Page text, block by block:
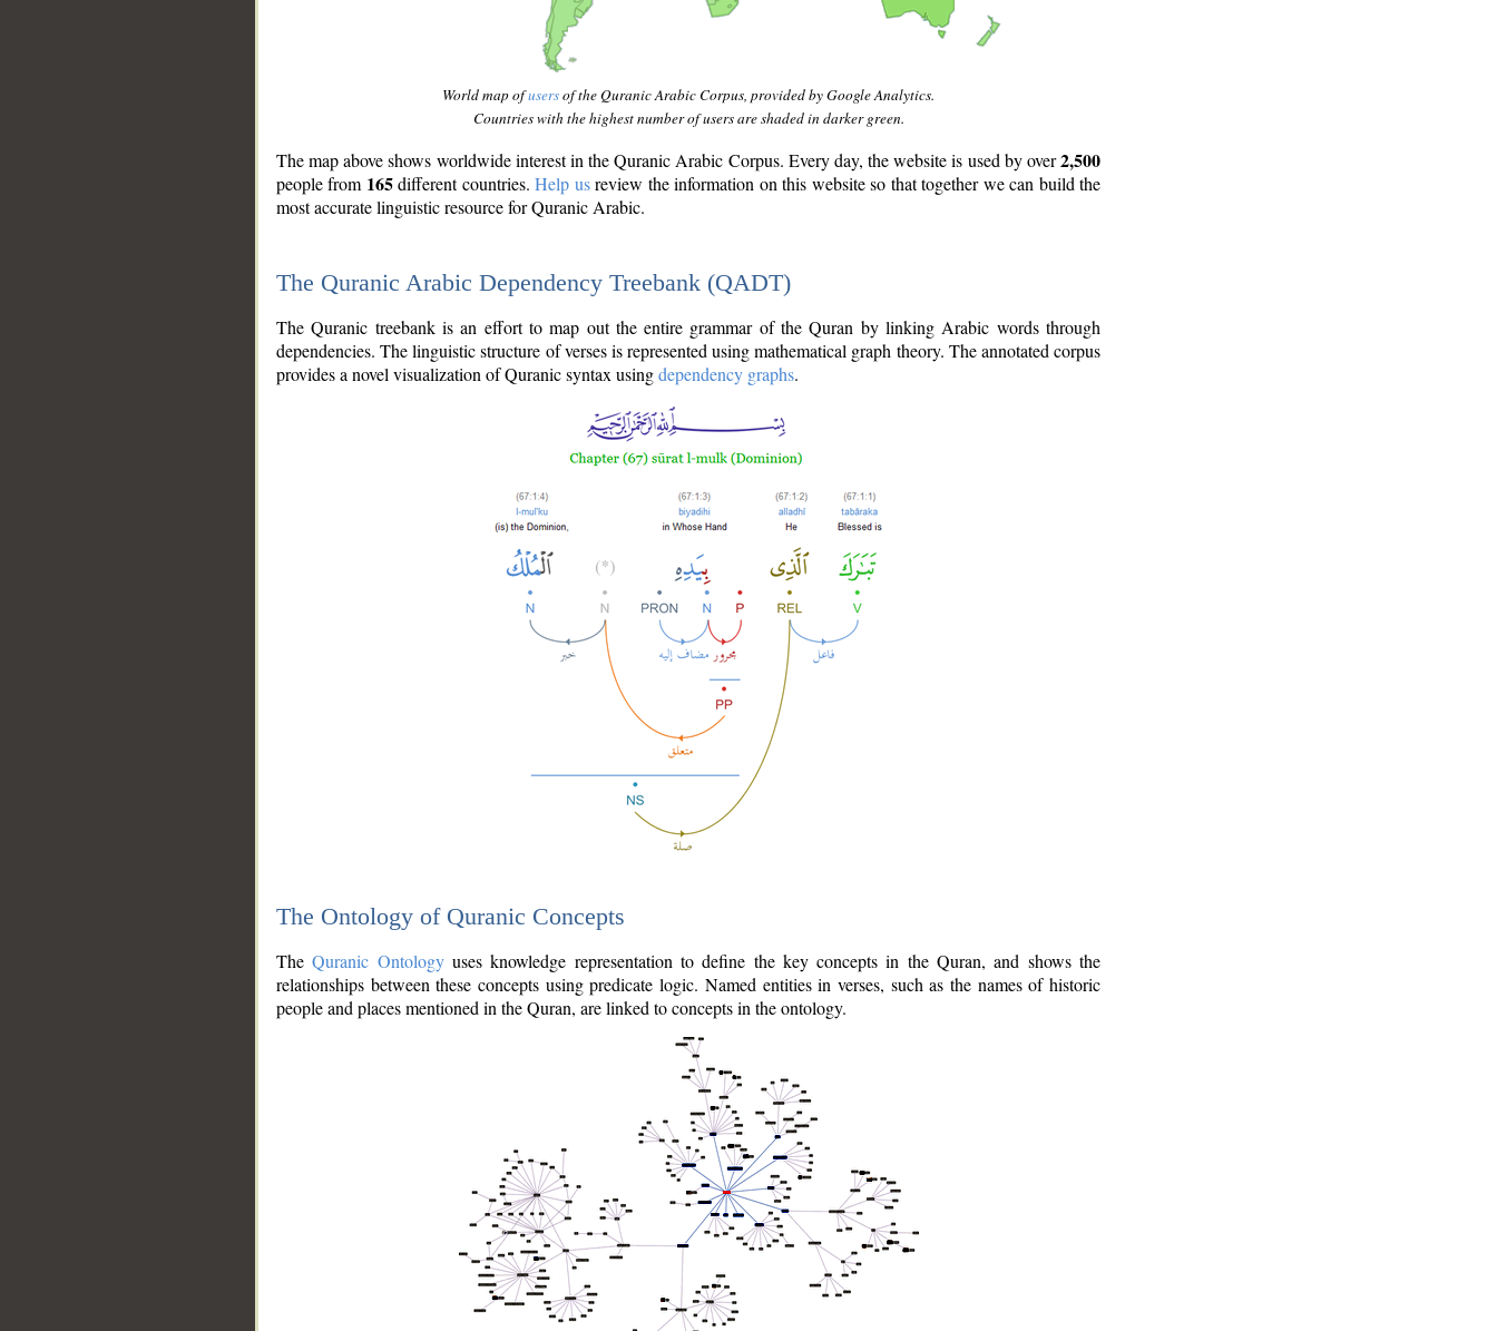
World map ofusersof the Quranic Arabic Corpus, provided by Google Analytics.
Countries with the highest number of users are shaded in darker green.
The map above shows worldwide interest in the Quranic Arabic Corpus. Every day, the website is used by over2,500
people from 165different countries.Help usreview the information on this website so that together we can build the
most accurate linguistic resource for Quranic Arabic.
The Quranic Arabic Dependency Treebank (QADT)
The Quranic treebank is an effort to map out the entire grammar of the Quran by linking Arabic words through
dependencies. The linguistic structure of verses is represented using mathematical graph theory. The annotated corpus
provides a novel visualization of Quranic syntax usingdependency graphs.
The Ontology of Quranic Concepts
TheQuranic Ontologyuses knowledge representation to define the key concepts in the Quran, and shows the
relationships between these concepts using predicate logic. Named entities in verses, such as the names of historic
people and places mentioned in the Quran, are linked to concepts in the ontology.